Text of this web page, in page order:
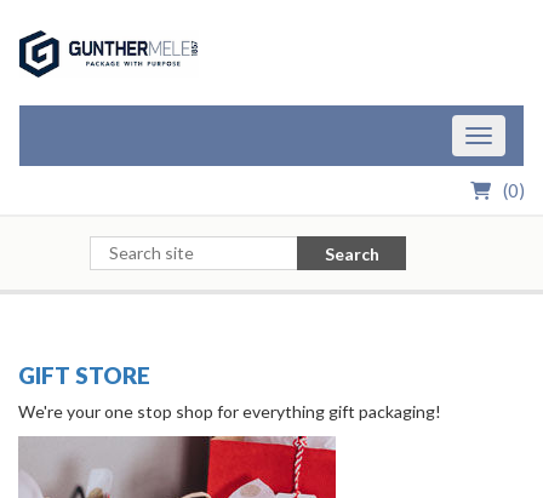
Toggle
(0)
Search
GIFT STORE
We're your one stop shop for everything gift packaging!